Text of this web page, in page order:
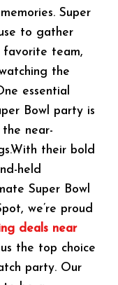
Super
to gather
favorite team,
the
essential
Bowl party is
near-
their bold
held
Super Bowl
we’re proud
deals near
the top choice
party. Our